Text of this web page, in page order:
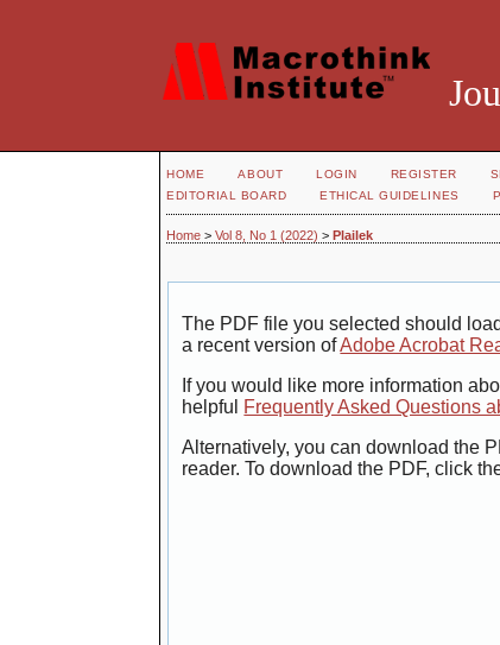
HOME ABOUT LOGIN REGISTER
EDITORIAL BOARD
ETHICAL GUIDELINES
Home >Vol 8, No 1 (2022) >Plailek
The PDF file you selected should
a recent version ofAdobe Acrobat
If you would like more information
helpful Frequently Asked Questions
Alternatively, you can download the
reader. To download the PDF, click